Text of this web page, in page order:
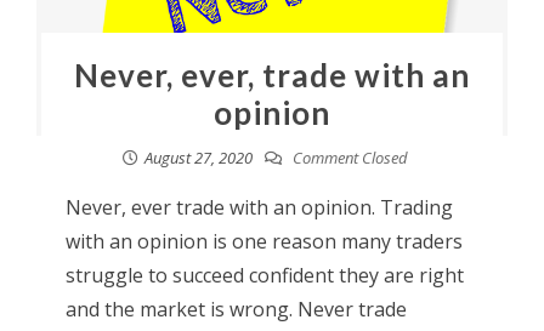
Never, ever, trade with an
opinion
August 27, 2020 Comment Closed
Never, ever trade with an opinion. Trading
with an opinion is one reason many traders
struggle to succeed confident they are right
and the market is wrong. Never trade